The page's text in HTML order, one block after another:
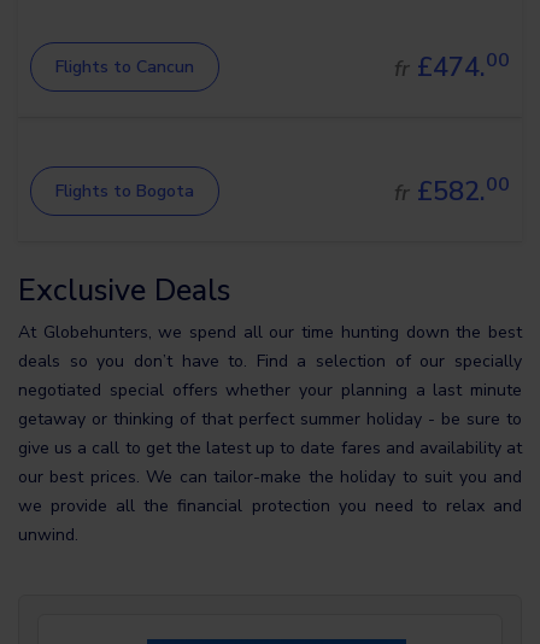
Flights to Cancun fr £474.00
Flights to Bogota fr £582.00
Exclusive Deals
At Globehunters, we spend all our time hunting down the best
deals so you don’t have to. Find a selection of our specially
negotiated special offers whether your planning a last minute
getaway or thinking of that perfect summer holiday - be sure to
give us a call to get the latest up to date fares and availability at
our best prices. We can tailor-make the holiday to suit you and
we provide all the financial protection you need to relax and
unwind.